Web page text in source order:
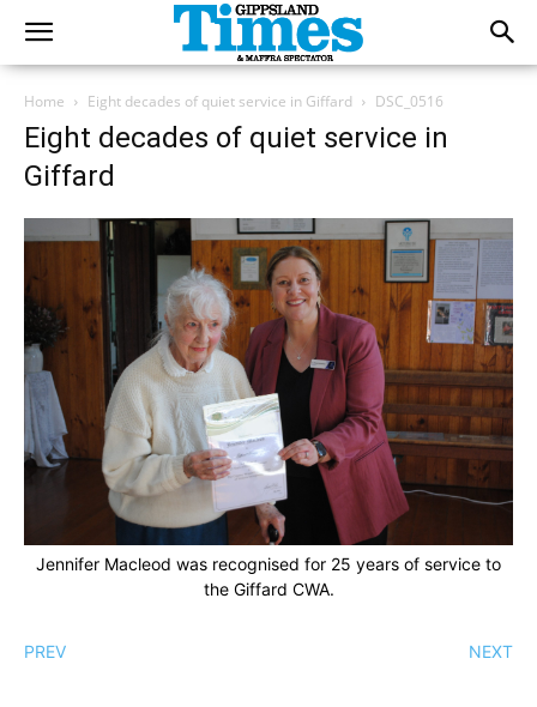
Home Eight decades of quiet service in Giffard DSC_0516
Eight decades of quiet service in
Giffard
Jennifer Macleod was recognised for 25 years of service to
the Giffard CWA.
PREV NEXT